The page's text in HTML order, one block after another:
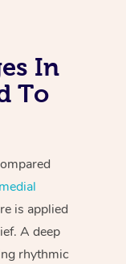
In
To
is applied
A deep
rhythmic